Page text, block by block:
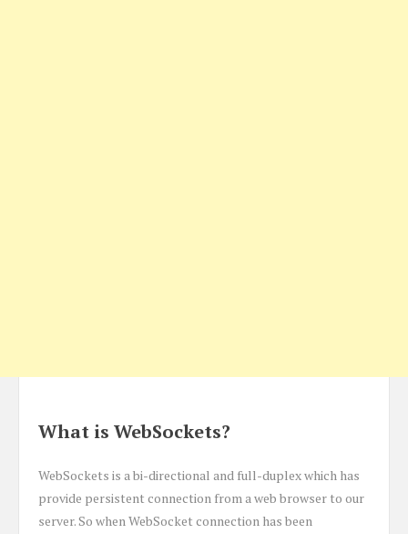
What is WebSockets?
WebSockets is a bi-directional and full-duplex which has
provide persistent connection from a web browser to our
server. So when WebSocket connection has been